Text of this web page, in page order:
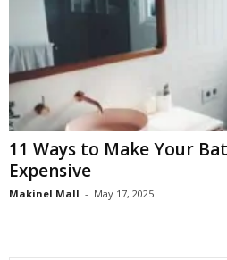
11 Ways to Make Your
Expensive
Makinel Mall - May 17, 2025